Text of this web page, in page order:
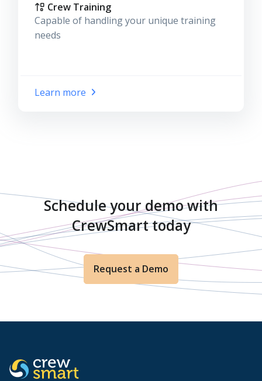
Crew Training
Capable of handling your unique training
needs
Learn more
Schedule your demo with
CrewSmart today
Request a Demo